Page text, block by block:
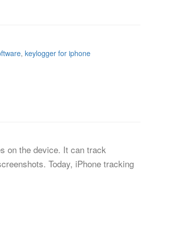
, keylogger for iphone
on the device. It can track
Today, iPhone tracking